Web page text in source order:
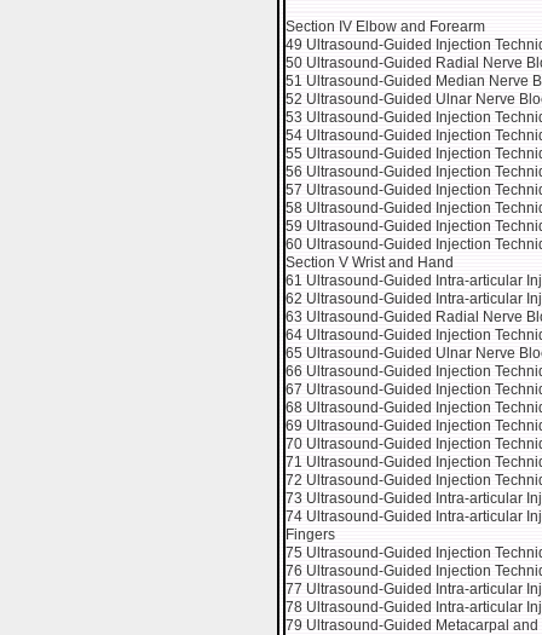
Section IV Elbow and Forearm
49 Ultrasound-Guided Injection
50 Ultrasound-Guided Radial Nerve
51 Ultrasound-Guided Median Nerve
52 Ultrasound-Guided Ulnar Nerve
53 Ultrasound-Guided Injection
54 Ultrasound-Guided Injection
55 Ultrasound-Guided Injection
56 Ultrasound-Guided Injection
57 Ultrasound-Guided Injection
58 Ultrasound-Guided Injection
59 Ultrasound-Guided Injection
60 Ultrasound-Guided Injection
Section V Wrist and Hand
61 Ultrasound-Guided Intra-articular
62 Ultrasound-Guided Intra-articular
63 Ultrasound-Guided Radial Nerve
64 Ultrasound-Guided Injection
65 Ultrasound-Guided Ulnar Nerve
66 Ultrasound-Guided Injection
67 Ultrasound-Guided Injection
68 Ultrasound-Guided Injection
69 Ultrasound-Guided Injection
70 Ultrasound-Guided Injection
71 Ultrasound-Guided Injection
72 Ultrasound-Guided Injection
73 Ultrasound-Guided Intra-articular
74 Ultrasound-Guided Intra-articular
Fingers
75 Ultrasound-Guided Injection
76 Ultrasound-Guided Injection
77 Ultrasound-Guided Intra-articular
78 Ultrasound-Guided Intra-articular
79 Ultrasound-Guided Metacarpal